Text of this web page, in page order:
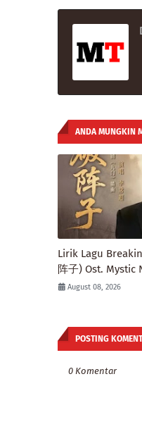
ANDA MUNGKIN
Lirik Lagu
阵子) Ost. Mystic
August 08, 2026
POSTING
0 Komentar